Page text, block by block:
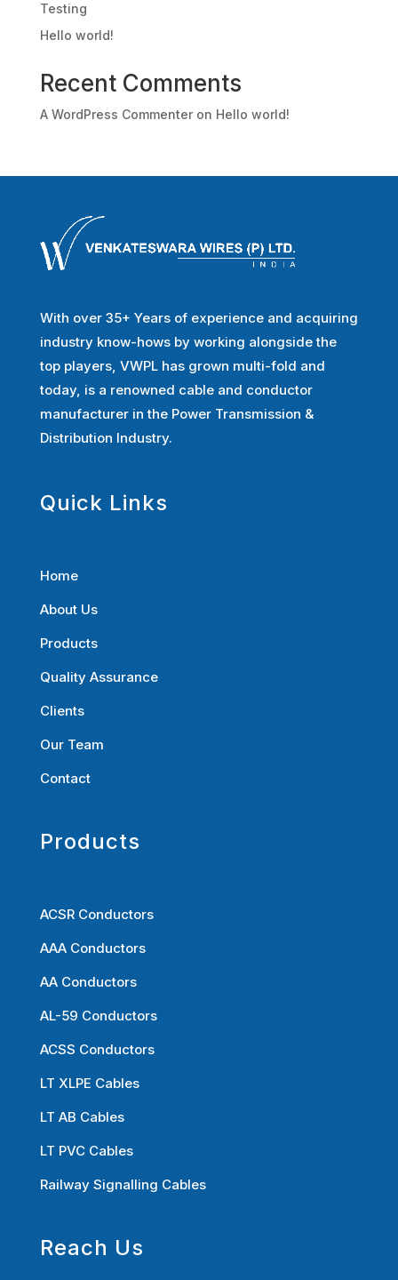
Testing
Hello world!
Recent Comments
A WordPress Commenteron Hello world!
With over 35+ Years of experience and acquiring
industry know-hows by working alongside the
top players, VWPL has grown multi-fold and
today, is a renowned cable and conductor
manufacturer in the Power Transmission &
Distribution Industry.
Quick Links
Home
About Us
Products
Quality Assurance
Clients
Our Team
Contact
Products
ACSR Conductors
AAA Conductors
AA Conductors
AL-59 Conductors
ACSS Conductors
LT XLPE Cables
LT AB Cables
LT PVC Cables
Railway Signalling Cables
Reach Us